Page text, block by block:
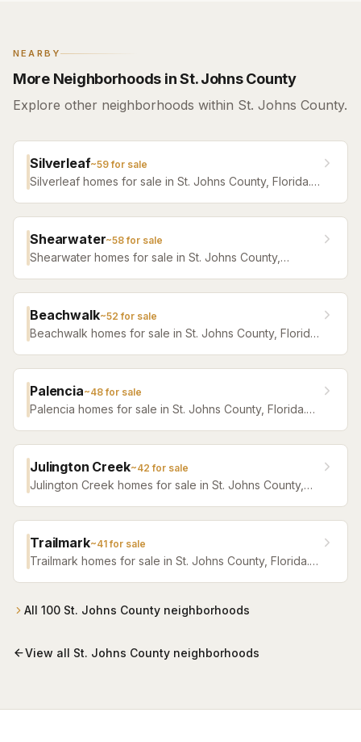
NEARBY
More Neighborhoods in St. Johns County
Explore other neighborhoods within St. Johns County.
Silverleaf~59for sale
Silverleaf homes for sale in St. Johns County, Florida.
Shearwater~58for sale
Shearwater homes for sale in St. Johns County,
Beachwalk~52 for sale
Beachwalk homes for sale in St. Johns County, Florida.
Palencia~48for sale
Palencia homes for sale in St. Johns County, Florida.
Julington Creek~42 for sale
Julington Creek homes for sale in St. Johns County,
Trailmark~41for sale
Trailmark homes for sale in St. Johns County, Florida.
All 100 St. Johns County neighborhoods
View all St. Johns County neighborhoods